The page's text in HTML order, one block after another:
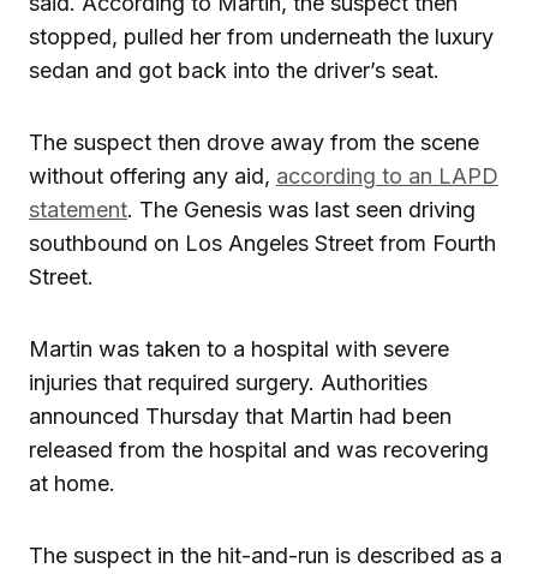
stopped, pulled her from underneath the luxury
sedan and got back into the driver’s seat.
The suspect then drove away from the scene
without offering any aid, according to an LAPD
statement. The Genesis was last seen driving
southbound on Los Angeles Street from Fourth
Street.
Martin was taken to a hospital with severe
injuries that required surgery. Authorities
announced Thursday that Martin had been
released from the hospital and was recovering
at home.
The suspect in the hit-and-run is described as a